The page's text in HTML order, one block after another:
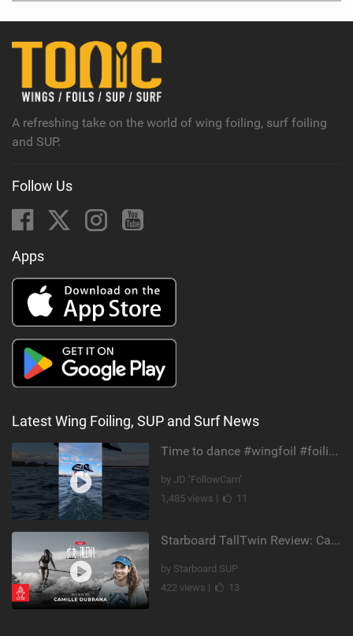
A refreshing take on the world of wing foiling, surf foiling
and SUP.
Follow Us
Apps
Latest Wing Foiling, SUP and Surf News
Time to dance #wingfoil #foiling #maui #shorts
by JD ‘FollowCam’
1,485 views |
11
Starboard TallTwin Review: Camille Dubrana on Carving vs Nose Riding
by Starboard SUP
422 views |
13